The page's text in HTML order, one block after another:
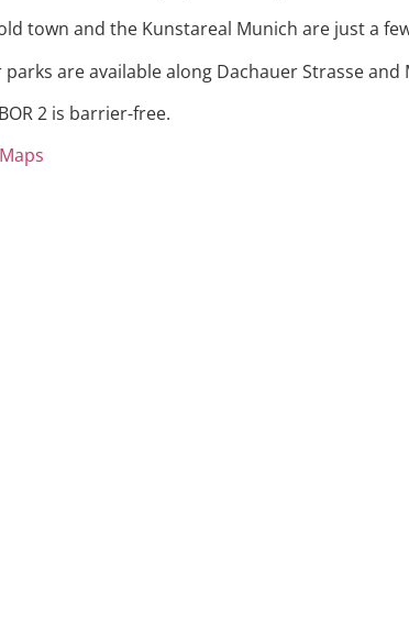
town and the Kunstareal Munich are just a
parks are available along Dachauer Strasse and
2 is barrier-free.